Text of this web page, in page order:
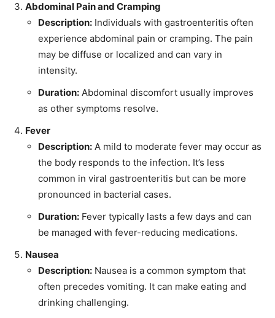
Abdominal Pain and Cramping
Description: Individuals with gastroenteritis often
experience abdominal pain or cramping. The pain
may be diffuse or localized and can vary in
intensity.
Duration: Abdominal discomfort usually improves
as other symptoms resolve.
Fever
Description: A mild to moderate fever may occur as
the body responds to the infection. It’s less
common in viral gastroenteritis but can be more
pronounced in bacterial cases.
Duration: Fever typically lasts a few days and can
be managed with fever-reducing medications.
Nausea
Description: Nausea is a common symptom that
often precedes vomiting. It can make eating and
drinking challenging.